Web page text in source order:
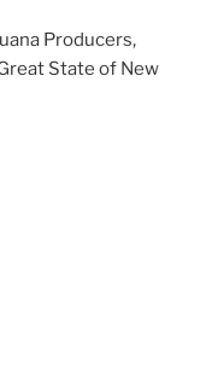
Producers,
State of New